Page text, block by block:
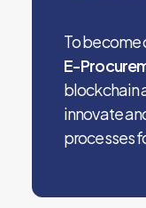
To become
E-
blockchain
innovate
processes